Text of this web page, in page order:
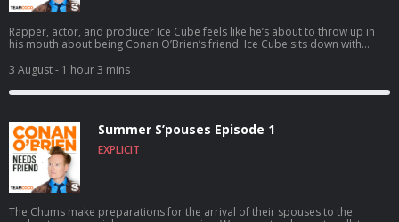
Rapper, actor, and producer Ice Cube feels like he’s about to throw up in
his mouth about being Conan O’Brien’s friend. Ice Cube sits down with
following the vision of Eazy-E as N.W.A. skyrocketed to worldwide success,
founding the pro 3-on-3 basketball league BIG3, and much more. For
Conan videos, tour dates and more visit TeamCoco.com. Got a question
3 August- 1 hour 3 mins
Summer S’pouses Episode 1
EXPLICIT
The Chums make preparations for the arrival of their spouses to the